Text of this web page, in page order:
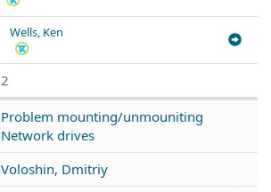
Wells, Ken
2
Problem mounting/unmouniting
Network drives
Voloshin, Dmitriy